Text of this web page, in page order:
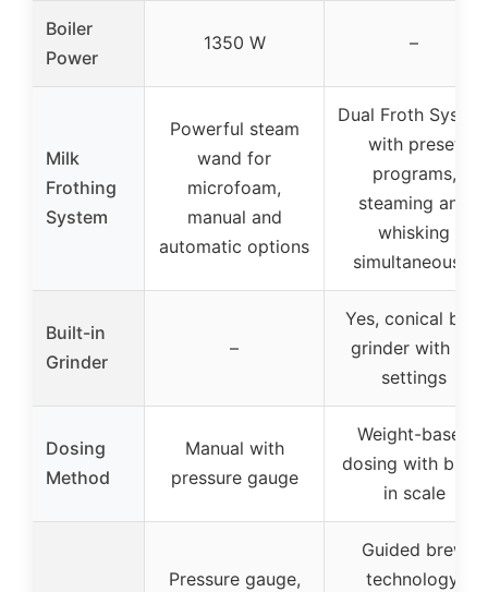
Boiler
Power
1350 W –
Milk
Frothing
System
Powerful steam
wand for
microfoam,
manual and
automatic options
Dual Froth
with preset
programs,
steaming and
whisking
simultaneously
Built-in
Grinder
–
Yes, conical burr
grinder with 25
settings
Dosing
Method
Manual with
pressure gauge
Weight-based
dosing with built-
in scale
Pressure gauge,
Guided brew
technology,